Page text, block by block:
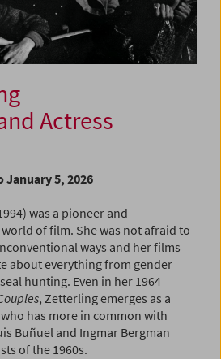
Actress
January 5, 2026
was a pioneer and
of film. She was not afraid to
ways and her films
about everything from gender
hunting. Even in her 1964
, Zetterling emerges as a
has more in common with
Buñuel and Ingmar Bergman
of the 1960s.